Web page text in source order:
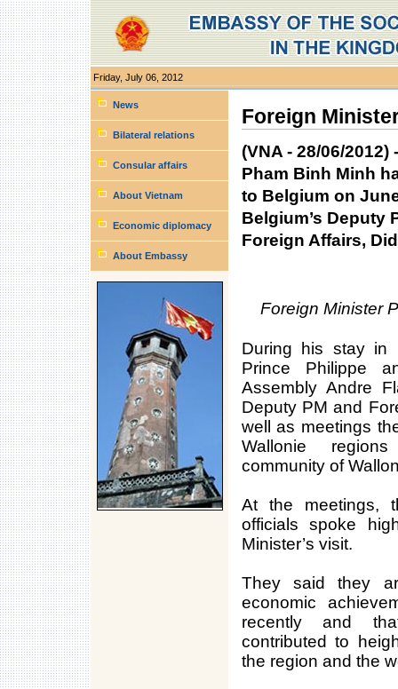
Friday, July 06, 2012
Personal
toolsNews
Bilateral relations
Consular affairs
About Vietnam
Economic diplomacy
About Embassy
Foreign
(VNA - 28/06/
Pham Binh Minh
to Belgium on
Belgium’s Deputy
Foreign Affairs,
Foreign Minister
During his stay in
Prince Philippe
Assembly Andre
Deputy PM and
well as meetings
Wallonie
community of
At the meetings,
officials spoke
Minister’s visit.
They said they
economic
recently and
contributed to
the region and the